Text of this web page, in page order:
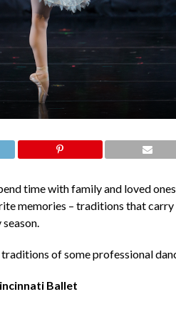
time with family and loved
memories – traditions that carry
of some professional
Ballet